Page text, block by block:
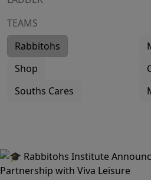
TEAMS
Rabbitohs
Shop
Souths Cares